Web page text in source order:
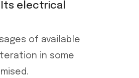
electrical
of available
in some